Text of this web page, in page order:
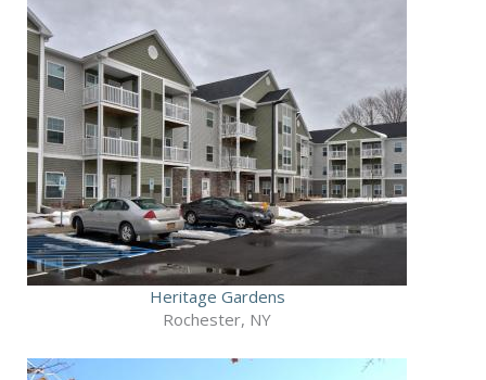
Heritage Gardens
Rochester, NY